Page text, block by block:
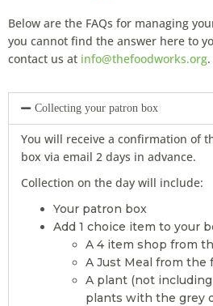
Below are the FAQs for managing
you cannot find the answer here to
contact us at info@thefoodworks.org.
Collecting your patron box
You will receive a confirmation of
box via email 2 days in advance.
Collection on the day will include:
Your patron box
Add 1 choice item to your
A 4 item shop from
A Just Meal from the
A plant (not
plants with the grey